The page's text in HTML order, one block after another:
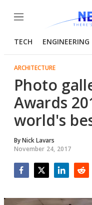
Menu
TECH ENGINEERING
ARCHITECTURE
Photo
Awards
world's
ByNick Lavars
November 24, 2017